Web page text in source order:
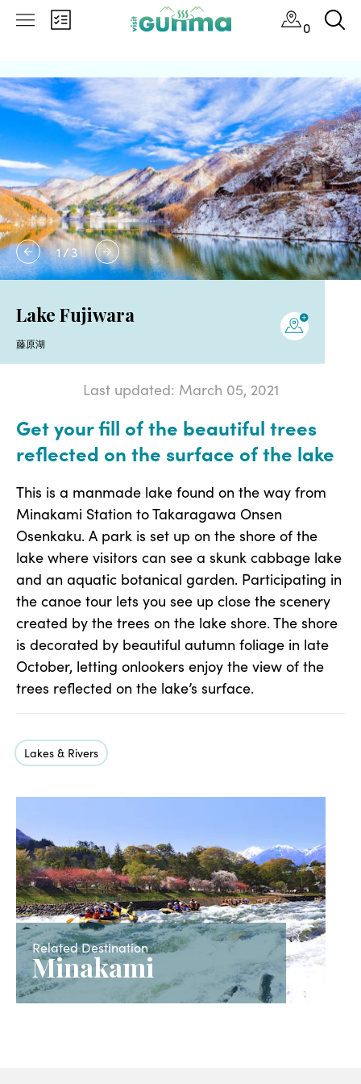
0
1/3
Lake Fujiwara
藤原湖
Last updated: March 05, 2021
Get your fill of the beautiful trees
reflected on the surface of the lake
This is a manmade lake found on the way from
Minakami Station to Takaragawa Onsen
Osenkaku. A park is set up on the shore of the
lake where visitors can see a skunk cabbage lake
and an aquatic botanical garden. Participating in
the canoe tour lets you see up close the scenery
created by the trees on the lake shore. The shore
is decorated by beautiful autumn foliage in late
October, letting onlookers enjoy the view of the
trees reflected on the lake’s surface.
Lakes & Rivers
Related Destination
Minakami